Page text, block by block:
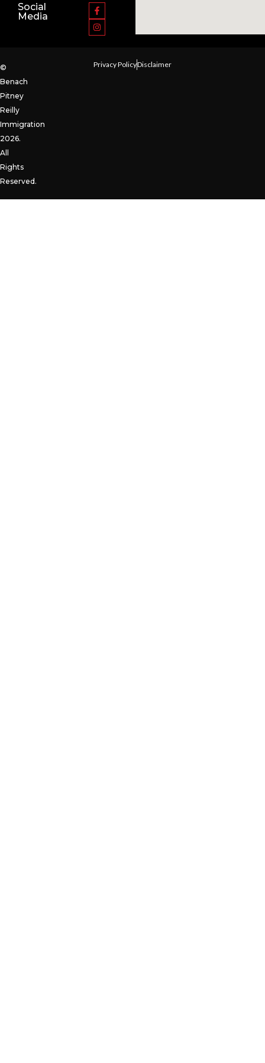
Social
Media
©
Benach
Pitney
Reilly
Immigration
2026.
All
Rights
Reserved.
Privacy PolicyDisclaimer